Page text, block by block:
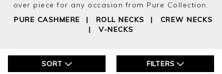
over piece for any occasion from Pure Collection.
PURE CASHMERE | ROLL NECKS |
CREW NECKS
|
V-NECKS
SORT FILTERS